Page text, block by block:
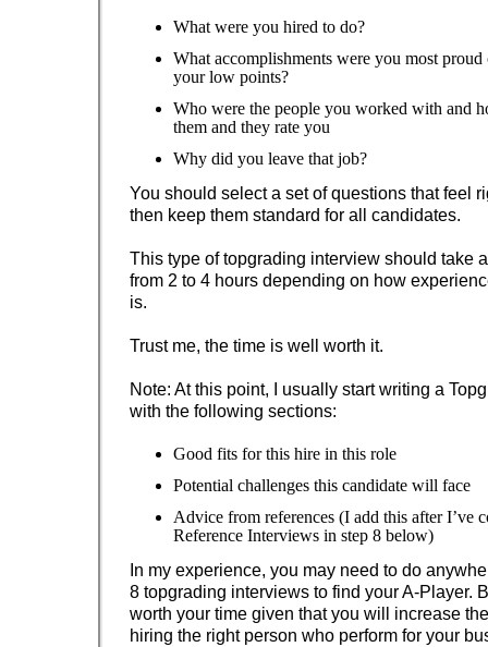
What were you hired to do?
What accomplishments were you most
your low points?
Who were the people you worked with and
them and they rate you
Why did you leave that job?
You should select a set of questions that feel
then keep them standard for all candidates.
This type of topgrading interview should take
from 2 to 4 hours depending on how
is.
Trust me, the time is well worth it.
Note: At this point, I usually start writing a
with the following sections:
Good fits for this hire in this role
Potential challenges this candidate will face
Advice from references (I add this after I’ve
Reference Interviews in step 8 below)
In my experience, you may need to do
8 topgrading interviews to find your A-Player.
worth your time given that you will increase
hiring the right person who perform for your